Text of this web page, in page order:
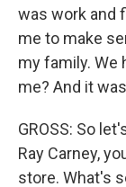
was work and
me to make
my family. We
me? And it
GROSS: So
Ray Carney,
store. What's